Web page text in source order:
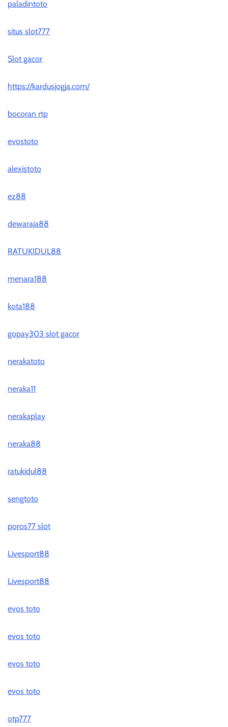
paladintoto
situs slot777
Slot gacor
https://kardusjogja.com/
bocoran rtp
evostoto
alexistoto
ez88
dewaraja88
RATUKIDUL88
menara188
kota188
gopay303 slot gacor
nerakatoto
neraka11
nerakaplay
neraka88
ratukidul88
sengtoto
poros77 slot
Livesport88
Livesport88
evos toto
evos toto
evos toto
evos toto
otp777